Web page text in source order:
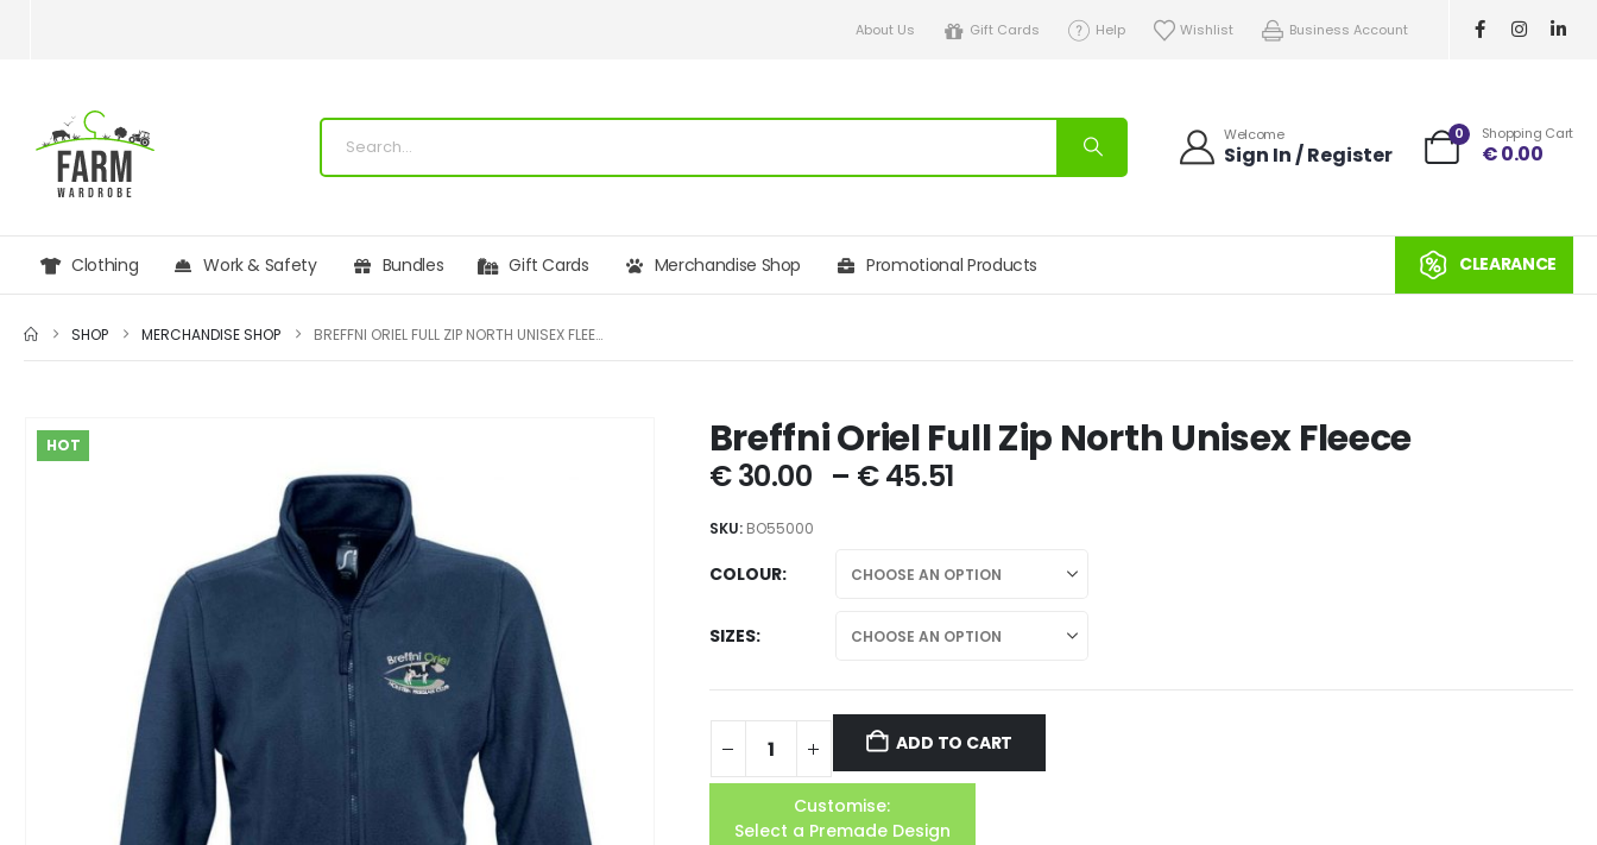
About Us Gift Cards Help Wishlist Business Account
Welcome
Sign In / Register
0 Shopping Cart
€0.00
Clothing Work & Safety Bundles Gift Cards Merchandise Shop Promotional Products CLEARANCE
SHOP MERCHANDISE SHOP BREFFNI ORIEL FULL ZIP NORTH UNISEX FLEECE
HOT Breffni Oriel Full Zip North Unisex Fleece
€30.00 – €45.51
SKU: BO55000
COLOUR
SIZES
ADD TO CART
Customise:
Select a Premade Design